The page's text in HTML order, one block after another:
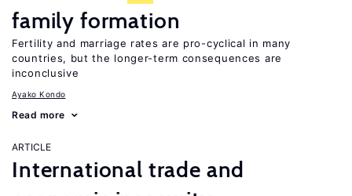
family formation
Fertility and marriage rates are pro-cyclical in many
countries, but the longer-term consequences are
inconclusive
Ayako Kondo
Read more
ARTICLE
International trade and